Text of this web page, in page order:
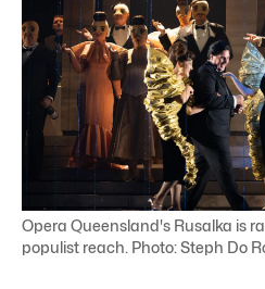
Opera Queensland's Rusalka is
populist reach. Photo: Steph Do